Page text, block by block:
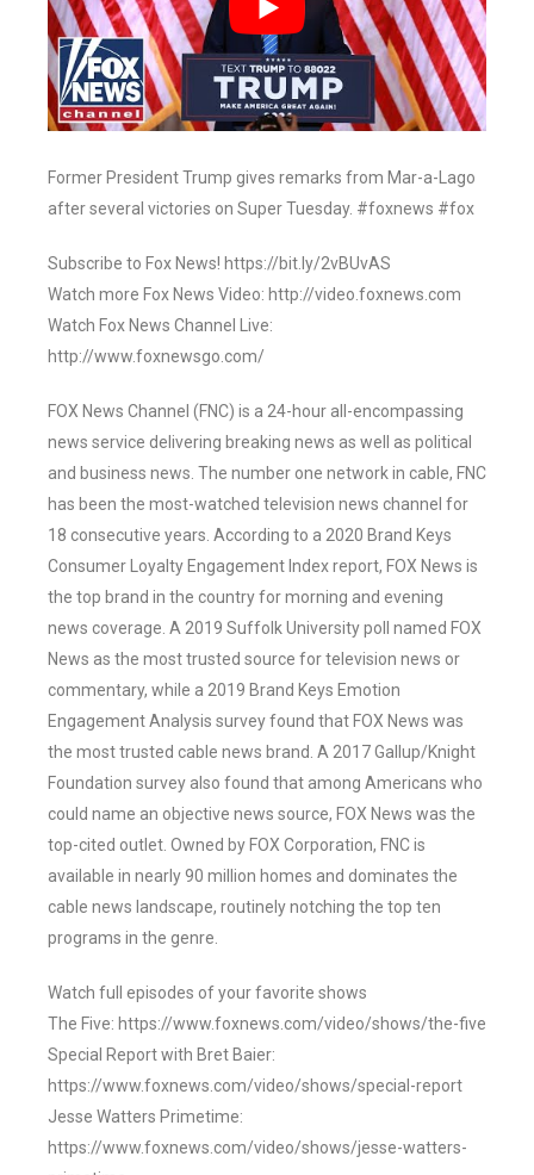
Former President Trump gives remarks from Mar-a-Lago
after several victories on Super Tuesday. #foxnews #fox
Subscribe to Fox News! https://bit.ly/2vBUvAS
Watch more Fox News Video: http://video.foxnews.com
Watch Fox News Channel Live:
http://www.foxnewsgo.com/
FOX News Channel (FNC) is a 24-hour all-encompassing
news service delivering breaking news as well as political
and business news. The number one network in cable, FNC
has been the most-watched television news channel for
18 consecutive years. According to a 2020 Brand Keys
Consumer Loyalty Engagement Index report, FOX News is
the top brand in the country for morning and evening
news coverage. A 2019 Suffolk University poll named FOX
News as the most trusted source for television news or
commentary, while a 2019 Brand Keys Emotion
Engagement Analysis survey found that FOX News was
the most trusted cable news brand. A 2017 Gallup/Knight
Foundation survey also found that among Americans who
could name an objective news source, FOX News was the
top-cited outlet. Owned by FOX Corporation, FNC is
available in nearly 90 million homes and dominates the
cable news landscape, routinely notching the top ten
programs in the genre.
Watch full episodes of your favorite shows
The Five: https://www.foxnews.com/video/shows/the-five
Special Report with Bret Baier:
https://www.foxnews.com/video/shows/special-report
Jesse Watters Primetime:
https://www.foxnews.com/video/shows/jesse-watters-